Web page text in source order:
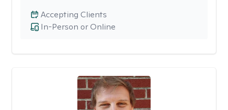
In-Person or Online
Accepting Clients